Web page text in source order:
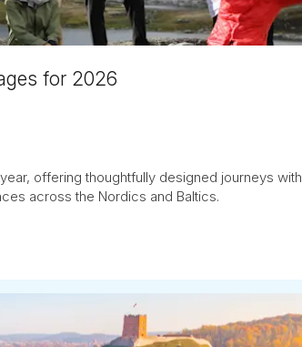
for 2026
offering thoughtfully designed journeys
across the Nordics and Baltics.